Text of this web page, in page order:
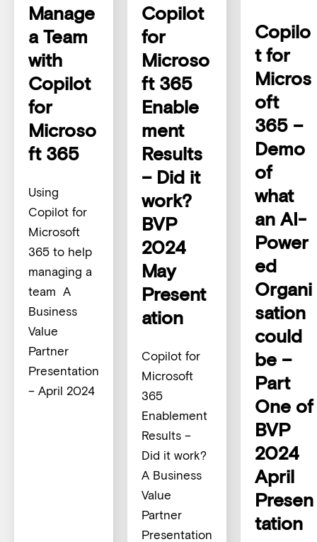
Manage
a Team
with
Copilot
for
Microso
ft 365
Using
Copilot for
Microsoft
365 to help
managing a
team A
Business
Value
Partner
Presentation
– April 2024
Copilot
for
Microso
ft 365
Enable
ment
Results
– Did it
work?
BVP
2024
May
Present
ation
Copilot for
Microsoft
365
Enablement
Results –
Did it work?
A Business
Value
Partner
Presentation
Copilo
t for
Micros
oft
365 –
Demo
of
what
an AI-
Power
ed
Organi
sation
could
be –
Part
One of
BVP
2024
April
Presen
tation